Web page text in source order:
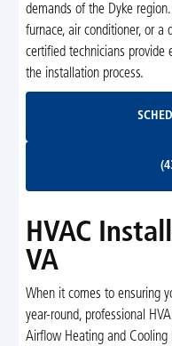
demands of the Dyke
furnace, air conditioner, or a
certified technicians provide
the installation process.
HVAC
VA
When it comes to ensuring
year-round, professional
Airflow Heating and